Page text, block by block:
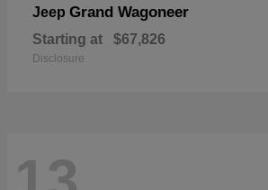
Jeep Grand Wagoneer
Starting at $67,826
Disclosure